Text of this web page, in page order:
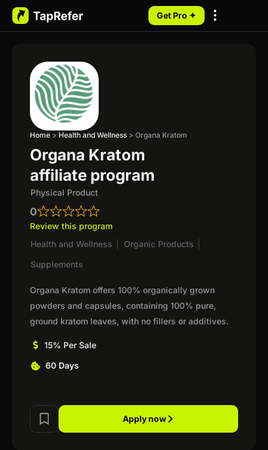
Get Pro ✦
Home > Health and Wellness > Organa Kratom
Organa Kratom
affiliate program
Physical Product
0
Review this program
Health and Wellness
Organic Products
Supplements
Organa Kratom offers 100% organically grown
powders and capsules, containing 100% pure,
ground kratom leaves, with no fillers or additives.
15% Per Sale
60 Days
Apply now